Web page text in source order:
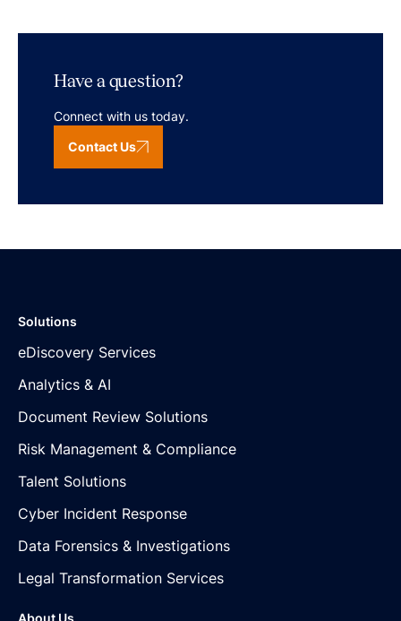
Have a question?
Connect with us today.
Contact Us
Solutions
eDiscovery Services
Analytics & AI
Document Review Solutions
Risk Management & Compliance
Talent Solutions
Cyber Incident Response
Data Forensics & Investigations
Legal Transformation Services
About Us